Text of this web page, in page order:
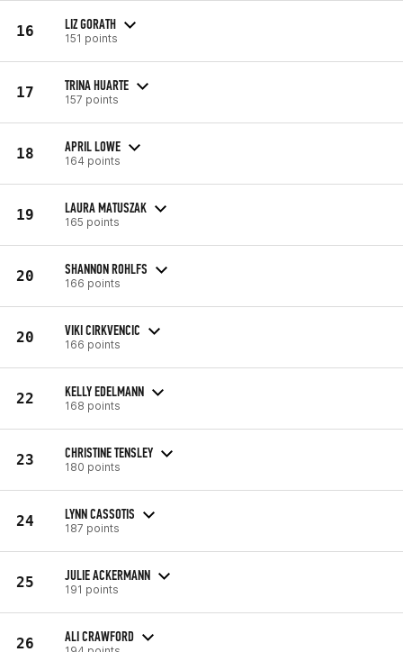
16 LIZ GORATH
151 points
17 TRINA HUARTE
157 points
18 APRIL LOWE
164 points
19 LAURA MATUSZAK
165 points
20 SHANNON ROHLFS
166 points
20 VIKI CIRKVENCIC
166 points
22 KELLY EDELMANN
168 points
23 CHRISTINE TENSLEY
180 points
24 LYNN CASSOTIS
187 points
25 JULIE ACKERMANN
191 points
26 ALI CRAWFORD